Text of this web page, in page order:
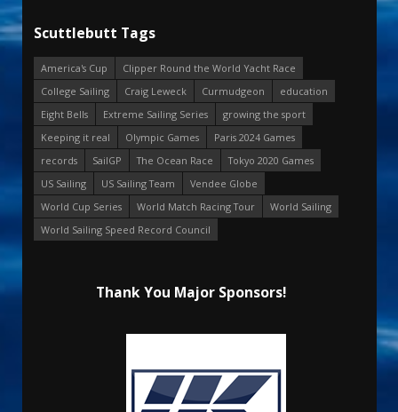
Scuttlebutt Tags
America's Cup
Clipper Round the World Yacht Race
College Sailing
Craig Leweck Curmudgeon
education
Eight Bells
Extreme Sailing Series
growing the sport
Keeping it real
Olympic Games
Paris 2024 Games
records
SailGP The Ocean Race
Tokyo 2020 Games
US Sailing
US Sailing Team
Vendee Globe
World Cup Series
World Match Racing Tour
World Sailing
World Sailing Speed Record Council
Thank You Major Sponsors!